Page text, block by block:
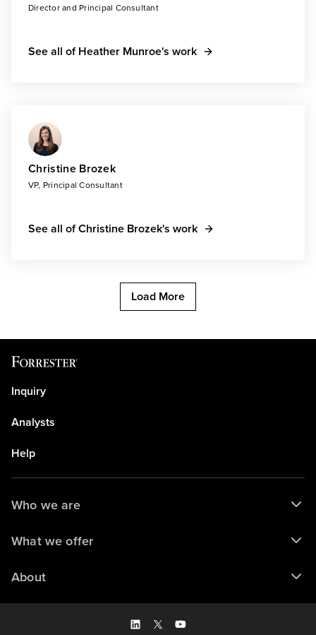
Director and Principal Consultant
See all of Heather Munroe's work
Christine Brozek
VP, Principal Consultant
See all of Christine Brozek's work
Load More
Inquiry
Analysts
Help
Who we are
What we offer
About